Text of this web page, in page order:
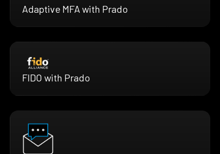
Adaptive MFA with Prado
FIDO with Prado